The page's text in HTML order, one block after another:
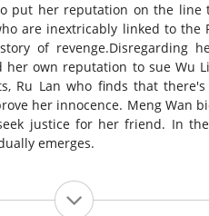
put her reputation on the line
are inextricably linked to the
of revenge.Disregarding
her own reputation to sue Wu
Ru Lan who finds that
her innocence. Meng Wan
justice for her friend. In
emerges.